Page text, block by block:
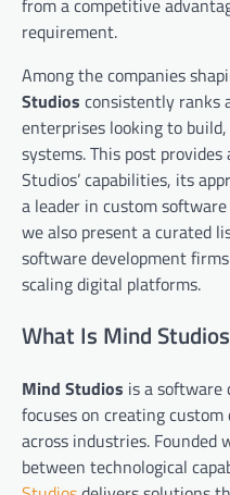
requirement.
Among the companies
Studios consistently ranks
enterprises looking to
systems. This post
Studios’ capabilities, its
a leader in custom
we also present a curated
software development
scaling digital platforms.
What Is Mind
Mind Studios is a software
focuses on creating
across industries. Founded
between technological